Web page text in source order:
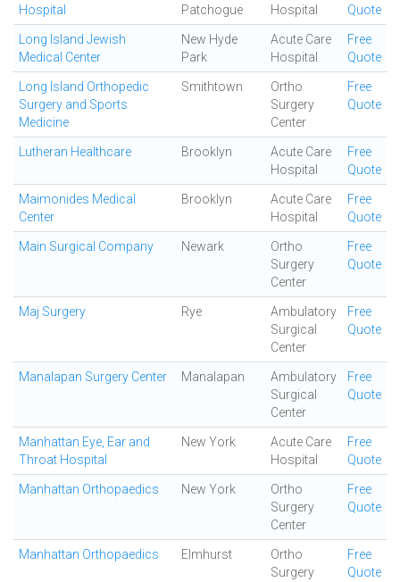
Hospital Patchogue Hospital Quote
Long Island Jewish
Medical Center
New Hyde
Park
Acute Care
Hospital
Free
Quote
Long Island Orthopedic
Surgery and Sports
Medicine
Smithtown
Ortho
Surgery
Center
Free
Quote
Lutheran Healthcare Brooklyn
Acute Care
Hospital
Free
Quote
Maimonides Medical
Center
Brooklyn
Acute Care
Hospital
Free
Quote
Main Surgical Company Newark
Ortho
Surgery
Center
Free
Quote
Maj Surgery Rye
Ambulatory
Surgical
Center
Free
Quote
Manalapan Surgery Center Manalapan
Ambulatory
Surgical
Center
Free
Quote
Manhattan Eye, Ear and
Throat Hospital
New York
Acute Care
Hospital
Free
Quote
Manhattan Orthopaedics New York
Ortho
Surgery
Center
Free
Quote
Manhattan Orthopaedics Elmhurst
Ortho
Surgery
Free
Quote